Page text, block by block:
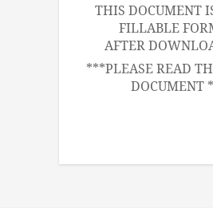
THIS DOCUMENT
FILLABLE
AFTER
***PLEASE READ
DOCUMENT